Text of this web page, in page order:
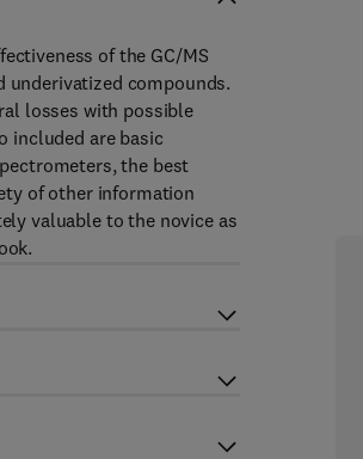
of the GC/MS
underivatized compounds.
losses with possible
included are basic
the best
of other information
valuable to the novice as